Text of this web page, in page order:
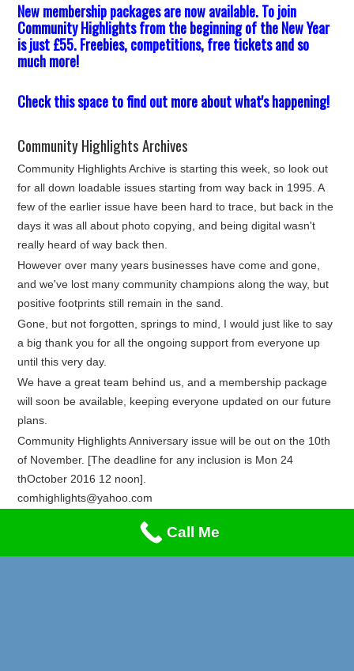
New membership packages are now available. To join
Community Highlights from the beginning of the New Year
is just £55. Freebies, competitions, free tickets and so
much more!
Check this space to find out more about what's happening!
Community Highlights Archives
Community Highlights Archive is starting this week, so look out
for all down loadable issues starting from way back in 1995. A
few of the earlier issue have been hard to trace, but back in the
days it was all about photo copying, and being digital wasn't
really heard of way back then.
However over many years businesses have come and gone,
and we've lost many community champions along the way, but
positive footprints still remain in the sand.
Gone, but not forgotten, springs to mind, I would just like to say
a big thank you for all the ongoing support from everyone up
until this very day.
We have a great team behind us, and a membership package
will soon be available, keeping everyone updated on our future
plans.
Community Highlights Anniversary issue will be out on the 10th
of November. [The deadline for any inclusion is Mon 24
thOctober 2016 12 noon].
comhighlights@yahoo.com
Lung Cancer & Heart Attack Awareness
Privacy & Cookies Policy
Call Me